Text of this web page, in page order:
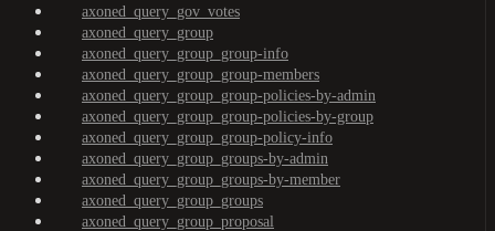
axoned_query_gov_votes
axoned_query_group
axoned_query_group_group-info
axoned_query_group_group-members
axoned_query_group_group-policies-by-admin
axoned_query_group_group-policies-by-group
axoned_query_group_group-policy-info
axoned_query_group_groups-by-admin
axoned_query_group_groups-by-member
axoned_query_group_groups
axoned_query_group_proposal